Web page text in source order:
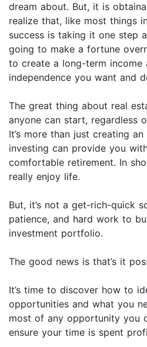
dream about. But, it is
realize that, like most things
success is taking it one step
going to make a fortune
to create a long-term income
independence you want and
The great thing about real
anyone can start, regardless
It’s more than just creating
investing can provide you
comfortable retirement. In
really enjoy life.
But, it’s not a get-rich-quick
patience, and hard work to
investment portfolio.
The good news is that’s it
It’s time to discover how to
opportunities and what you
most of any opportunity you
ensure your time is spent